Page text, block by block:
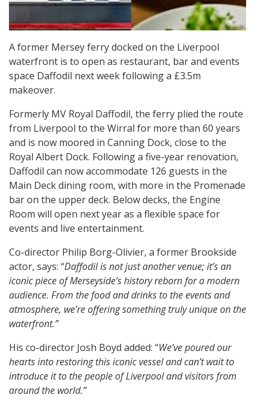
A former Mersey ferry docked on the Liverpool
waterfront is to open as restaurant, bar and events
space Daffodil next week following a £3.5m
makeover.
Formerly MV Royal Daffodil, the ferry plied the route
from Liverpool to the Wirral for more than 60 years
and is now moored in Canning Dock, close to the
Royal Albert Dock. Following a five-year renovation,
Daffodil can now accommodate 126 guests in the
Main Deck dining room, with more in the Promenade
bar on the upper deck. Below decks, the Engine
Room will open next year as a flexible space for
events and live entertainment.
Co-director Philip Borg-Olivier, a former Brookside
actor, says: “Daffodil is not just another venue; it’s an
iconic piece of Merseyside’s history reborn for a modern
audience. From the food and drinks to the events and
atmosphere, we’re offering something truly unique on the
waterfront.”
His co-director Josh Boyd added: “We’ve poured our
hearts into restoring this iconic vessel and can’t wait to
introduce it to the people of Liverpool and visitors from
around the world.”